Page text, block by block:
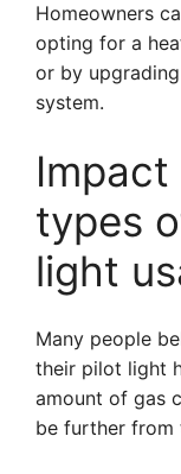
Homeowners
opting for a
or by
system.
types
light
Many people
their pilot light
amount of gas
be further from